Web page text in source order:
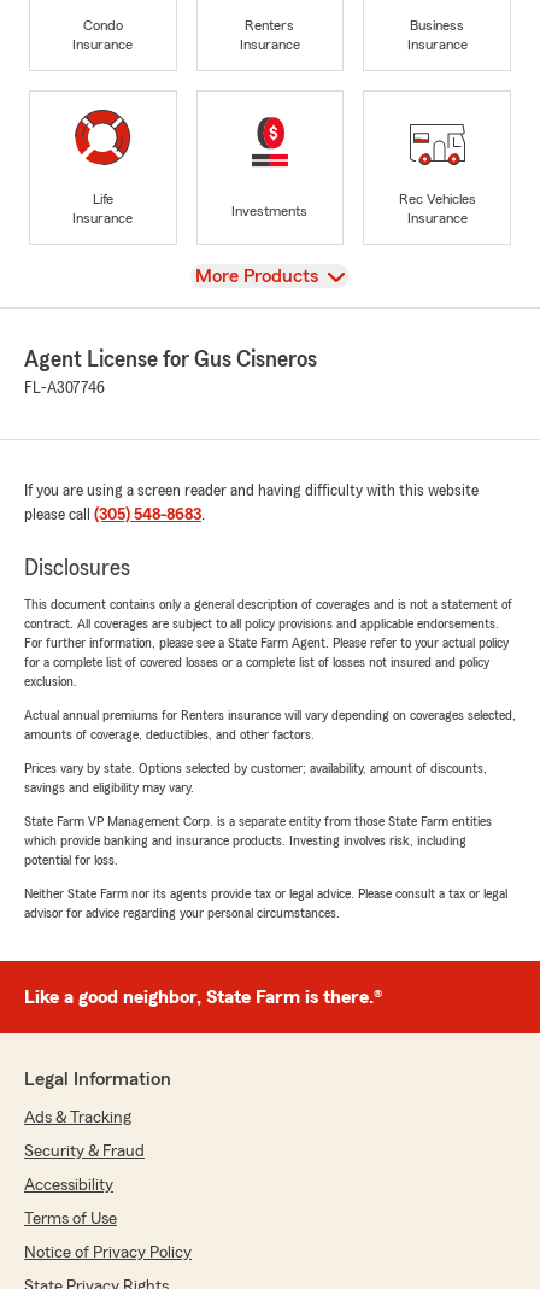
Condo
Insurance
Renters
Insurance
Business
Insurance
Life
Insurance
Investments
Rec Vehicles
Insurance
View
More Products
Agent License for Gus Cisneros
FL-A307746
If you are using a screen reader and having difficulty with this website
please call (305) 548-8683.
Disclosures
This document contains only a general description of coverages and is not a statement of
contract. All coverages are subject to all policy provisions and applicable endorsements.
For further information, please see a State Farm Agent. Please refer to your actual policy
for a complete list of covered losses or a complete list of losses not insured and policy
exclusion.
Actual annual premiums for Renters insurance will vary depending on coverages selected,
amounts of coverage, deductibles, and other factors.
Prices vary by state. Options selected by customer; availability, amount of discounts,
savings and eligibility may vary.
State Farm VP Management Corp. is a separate entity from those State Farm entities
which provide banking and insurance products. Investing involves risk, including
potential for loss.
Neither State Farm nor its agents provide tax or legal advice. Please consult a tax or legal
advisor for advice regarding your personal circumstances.
Like a good neighbor, State Farm is there.®
Legal Information
Ads & Tracking
Security & Fraud
Accessibility
Terms of Use
Notice of Privacy Policy